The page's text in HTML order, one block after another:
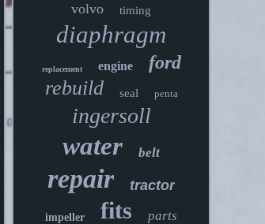
volvo timing
diaphragm
replacement engine ford
rebuild seal penta
ingersoll
water belt
repair tractor
impeller fits parts